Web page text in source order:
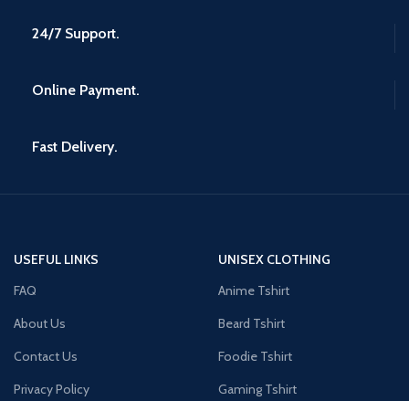
24/7 Support.
Online Payment.
Fast Delivery.
USEFUL LINKS
FAQ
About Us
Contact Us
Privacy Policy
UNISEX CLOTHING
Anime Tshirt
Beard Tshirt
Foodie Tshirt
Gaming Tshirt